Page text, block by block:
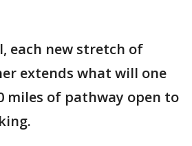
each new stretch of
extends what will one
miles of pathway open to